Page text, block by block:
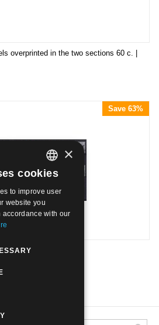
overprinted in the two sections 60 c. |
Save 63%
H
ITALIAN
ENGLISH
×
cookies
to improve user
website you
with our